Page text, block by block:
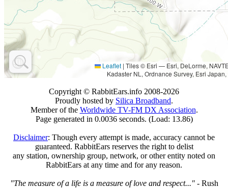
Leaflet | Tiles © Esri — Esri, DeLorme,
Kadaster NL, Ordnance Survey, Esri
Copyright © RabbitEars.info 2008-2026
Proudly hosted by Silica Broadband.
Member of the Worldwide TV-FM DX Association.
Page generated in 0.0036 seconds. (Load: 13.86)
Disclaimer: Though every attempt is made, accuracy cannot be
guaranteed. RabbitEars reserves the right to delist
any station, ownership group, network, or other entity noted on
RabbitEars at any time and for any reason.
"The measure of a life is a measure of love and respect..."- Rush